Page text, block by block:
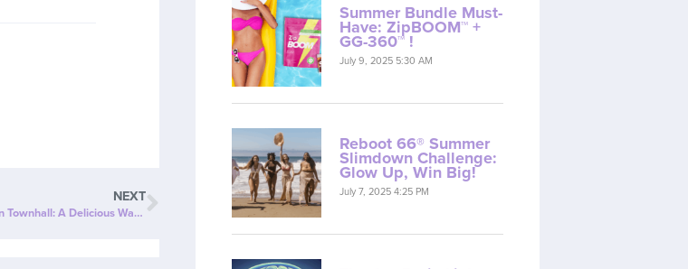
NEXT
Cherry Limeade ZipSlim® Featured in Townhall: A Delicious Way to Celebrate Wellness!
Summer Bundle Must-
Have: ZipBOOM™ +
GG-360™ !
July 9, 2025 5:30 AM
Reboot 66® Summer
Slimdown Challenge:
Glow Up, Win Big!
July 7, 2025 4:25 PM